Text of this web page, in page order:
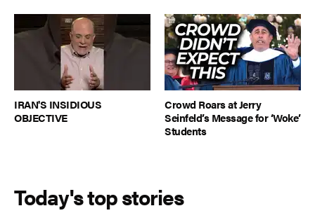
IRAN'S INSIDIOUS
OBJECTIVE
Crowd Roars at Jerry
Seinfeld’s Message for ‘Woke’
Students
Today's top stories